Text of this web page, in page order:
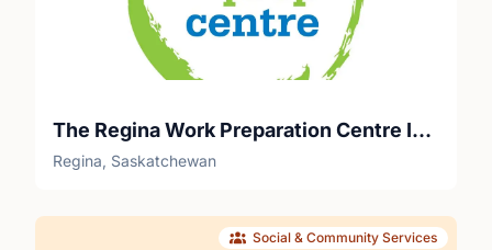
The Regina Work Preparation Centre Inc.
Regina, Saskatchewan
Social & Community Services